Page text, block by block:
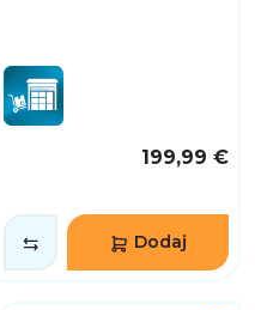
199,99 €
Dodaj